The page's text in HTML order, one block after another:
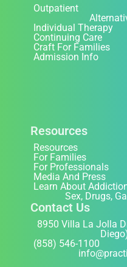
Outpatient
Individual Therapy
Continuing Care
Craft For Families
Admission Info
Resources
Resources
For Families
For Professionals
Media And Press
Learn About
Sex, Drugs,
Contact Us
8950 Villa La Jolla
(858) 546-1100